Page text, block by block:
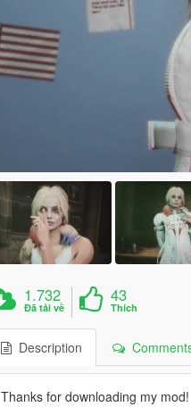
1.732
Đã tải về
43
Thích
Description
Thanks for downloading my mod!